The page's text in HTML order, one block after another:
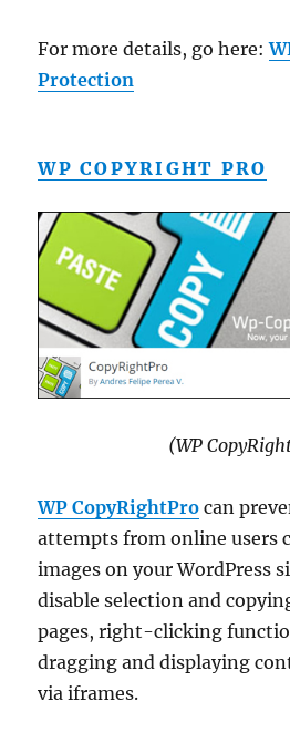
For more details, go here:
Protection
WP COPYRIGHT PRO
(WP
WP CopyRightPro can
attempts from online users
images on your WordPress
disable selection and
pages, right-clicking
dragging and displaying
via iframes.